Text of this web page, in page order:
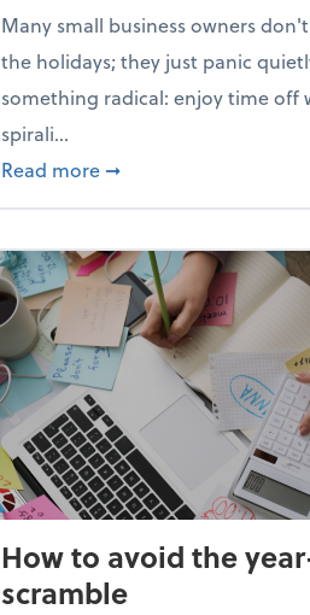
Many small business owners
the holidays; they just panic
something radical: enjoy time off
spirali...
Read more about Enjoy the
➞
How to avoid the
scramble